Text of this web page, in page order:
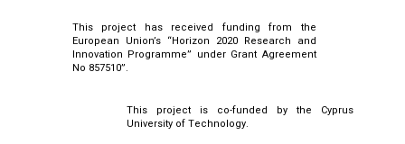
This project has received funding from the
European Union’s “Horizon 2020 Research and
Innovation Programme” under Grant Agreement
No 857510”.
This project is co-funded by the Cyprus
University of Technology.